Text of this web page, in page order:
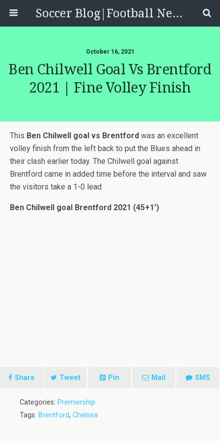
Soccer Blog|Football News, Reviews, Quizzes
October 16, 2021
Ben Chilwell Goal Vs Brentford
2021 | Fine Volley Finish
This Ben Chilwell goal vs Brentford was an excellent
volley finish from the left back to put the Blues ahead in
their clash earlier today. The Chilwell goal against
Brentford came in added time before the interval and saw
the visitors take a 1-0 lead
Ben Chilwell goal Brentford 2021 (45+1′)
Share Tweet Pin Mail SMS
Categories: Premiership
Tags: Brentford, Chelsea